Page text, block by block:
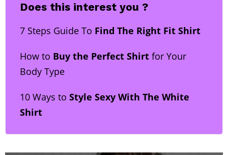
Does this interest you ?
7 Steps Guide To Find The Right Fit Shirt
How to Buy the Perfect Shirt for Your
Body Type
10 Ways to Style Sexy With The White
Shirt